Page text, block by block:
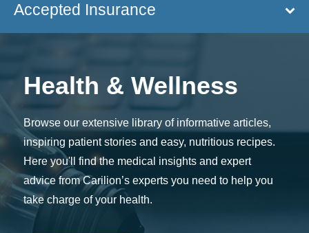
Accepted Insurance
Health & Wellness
Browse our extensive library of informative articles,
inspiring patient stories and easy, nutritious recipes.
Here you'll find the medical insights and expert
advice from Carilion’s experts you need to help you
take charge of your health.